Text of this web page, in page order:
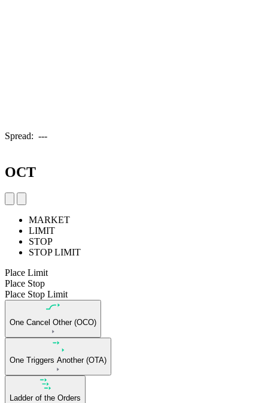
Spread: ---
OCT
MARKET
LIMIT
STOP
STOP LIMIT
Place Limit
Place Stop
Place Stop Limit
One Cancel Other (OCO)
One Triggers Another (OTA)
Ladder of the Orders